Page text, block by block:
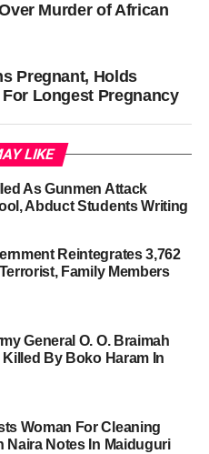
Murder of African
Pregnant, Holds
Longest Pregnancy
LIKE
As Gunmen Attack
Abduct Students Writing
Reintegrates 3,762
Family Members
General O. O. Braimah
Killed By Boko Haram In
Woman For Cleaning
Naira Notes In Maiduguri